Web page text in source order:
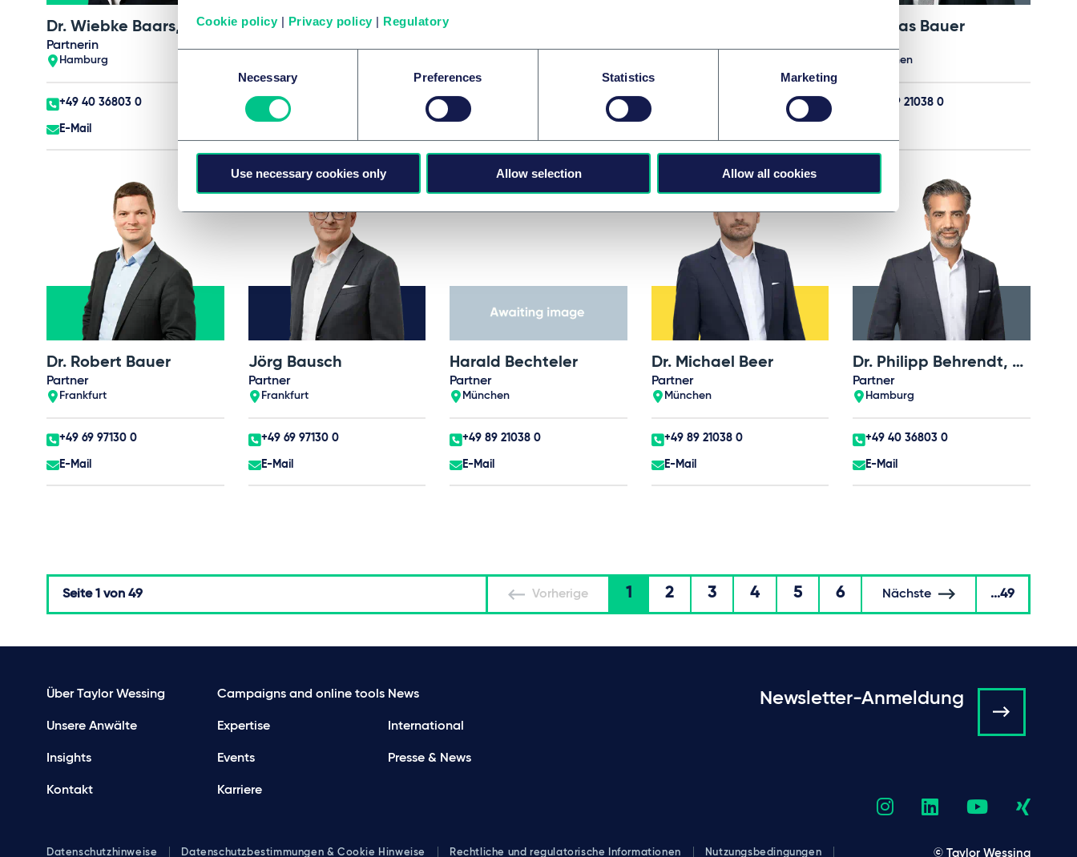
Cookie policy | Privacy policy | Regulatory
Necessary Preferences Statistics Marketing
Use necessary cookies only Allow selection Allow all cookies
Dr. Wiebke Baars, LL.M.
Partnerin
Hamburg
+49 40 36803 0
E-Mail
Carsten Bartholl
Partner
+49 40 36803 0
Partner
+49 69 97130-0
Partner
Andreas Bauer
Partner
München
+49 89 21038 0
Dr. Robert Bauer
Partner
Frankfurt
+49 69 97130 0
E-Mail
Jörg Bausch
Partner
Frankfurt
+49 69 97130 0
E-Mail
Harald Bechteler
Partner
München
+49 89 21038 0
E-Mail
Dr. Michael Beer
Partner
München
+49 89 21038 0
E-Mail
Dr. Philipp Behrendt, LL.M. (UNSW)
Partner
Hamburg
+49 40 36803 0
E-Mail
Seite1 von 49 Vorherige 1 2 3 4 5 6 Nächste ...49
Newsletter-Anmeldung
Über Taylor Wessing Campaigns and online tools News
Unsere Anwälte Expertise International
Insights Events Presse & News
Kontakt Karriere
Datenschutzhinweise Datenschutzbestimmungen & Cookie Hinweise Rechtliche und regulatorische Informationen Nutzungsbedingungen © Taylor Wessing